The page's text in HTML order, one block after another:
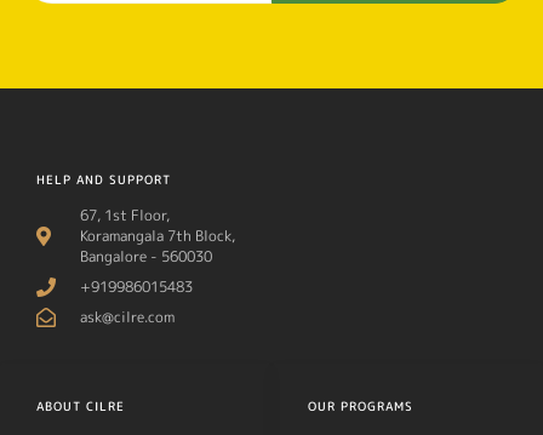
HELP AND SUPPORT
67, 1st Floor,
Koramangala 7th Block,
Bangalore - 560030
+919986015483
ask@cilre.com
ABOUT CILRE OUR PROGRAMS